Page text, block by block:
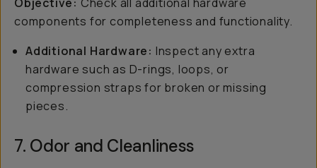
components for completeness and functionality.
Additional Hardware: Inspect any extra
hardware such as D-rings, loops, or
compression straps for broken or missing
pieces.
7. Odor and Cleanliness